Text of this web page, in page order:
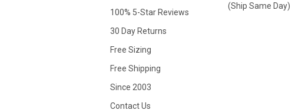
100% 5-Star Reviews
30 Day Returns
Free Sizing
Free Shipping
Since 2003
Contact Us
(Ship Same Day)